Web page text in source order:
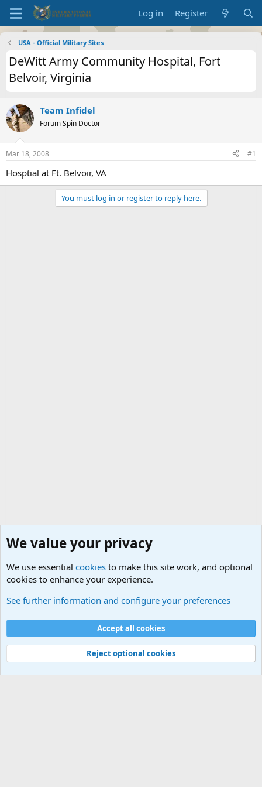
Log in Register
USA - Official Military Sites
DeWitt Army Community Hospital, Fort
Belvoir, Virginia
Team Infidel
Forum Spin Doctor
Mar 18, 2008 #1
Hosptial at Ft. Belvoir, VA
You must log in or register to reply here.
Cookies
Contact us
Terms and rules Privacy policy
Help
©
Military Quotes and Mottos
We value your privacy
We use essential cookies to make this site work, and optional
cookies to enhance your experience.
See further information and configure your preferences
Accept all cookies
Reject optional cookies